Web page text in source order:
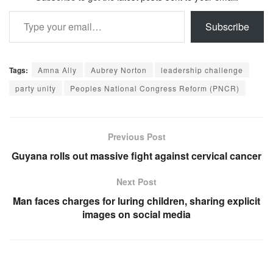
Type your email…
Subscribe
Tags: Amna Ally Aubrey Norton
leadership challenge
party unity
Peoples National Congress Reform (PNCR)
Previous Post
Guyana rolls out massive fight against cervical cancer
Next Post
Man faces charges for luring children, sharing explicit
images on social media